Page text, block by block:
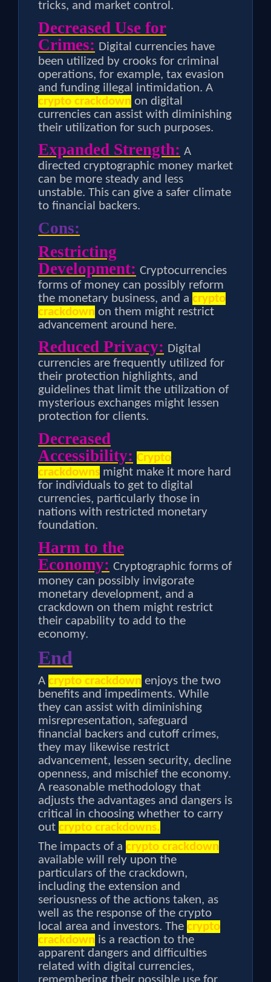
tricks, and market control.
Decreased Use for
Crimes: Digital currencies have
been utilized by crooks for criminal
operations, for example, tax evasion
and funding illegal intimidation. A
crypto crackdown on digital
currencies can assist with diminishing
their utilization for such purposes.
Expanded Strength: A
directed cryptographic money market
can be more steady and less
unstable. This can give a safer climate
to financial backers.
Cons:
Restricting
Development: Cryptocurrencies
forms of money can possibly reform
the monetary business, and a crypto
crackdown on them might restrict
advancement around here.
Reduced Privacy: Digital
currencies are frequently utilized for
their protection highlights, and
guidelines that limit the utilization of
mysterious exchanges might lessen
protection for clients.
Decreased
Accessibility: Crypto
crackdowns might make it more hard
for individuals to get to digital
currencies, particularly those in
nations with restricted monetary
foundation.
Harm to the
Economy: Cryptographic forms of
money can possibly invigorate
monetary development, and a
crackdown on them might restrict
their capability to add to the
economy.
End
A crypto crackdown enjoys the two
benefits and impediments. While
they can assist with diminishing
misrepresentation, safeguard
financial backers and cutoff crimes,
they may likewise restrict
advancement, lessen security, decline
openness, and mischief the economy.
A reasonable methodology that
adjusts the advantages and dangers is
critical in choosing whether to carry
out crypto crackdowns.
The impacts of a crypto crackdown
available will rely upon the
particulars of the crackdown,
including the extension and
seriousness of the actions taken, as
well as the response of the crypto
local area and investors. The crypto
crackdown is a reaction to the
apparent dangers and difficulties
related with digital currencies,